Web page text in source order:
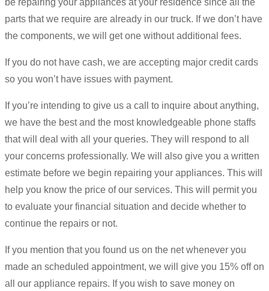
be repairing your appliances at your residence since all the
parts that we require are already in our truck. If we don’t have
the components, we will get one without additional fees.
If you do not have cash, we are accepting major credit cards
so you won’t have issues with payment.
If you’re intending to give us a call to inquire about anything,
we have the best and the most knowledgeable phone staffs
that will deal with all your queries. They will respond to all
your concerns professionally. We will also give you a written
estimate before we begin repairing your appliances. This will
help you know the price of our services. This will permit you
to evaluate your financial situation and decide whether to
continue the repairs or not.
If you mention that you found us on the net whenever you
made an scheduled appointment, we will give you 15% off on
all our appliance repairs. If you wish to save money on